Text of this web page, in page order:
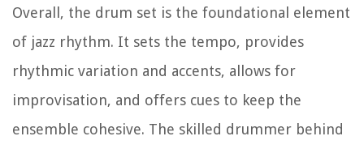
Overall, the drum set is the foundational element
of jazz rhythm. It sets the tempo, provides
rhythmic variation and accents, allows for
improvisation, and offers cues to keep the
ensemble cohesive. The skilled drummer behind